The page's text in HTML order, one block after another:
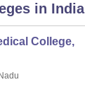
in India
College,